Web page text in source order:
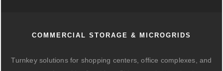
COMMERCIAL STORAGE & MICROGRIDS
Turnkey solutions for shopping centers, office complexes, and